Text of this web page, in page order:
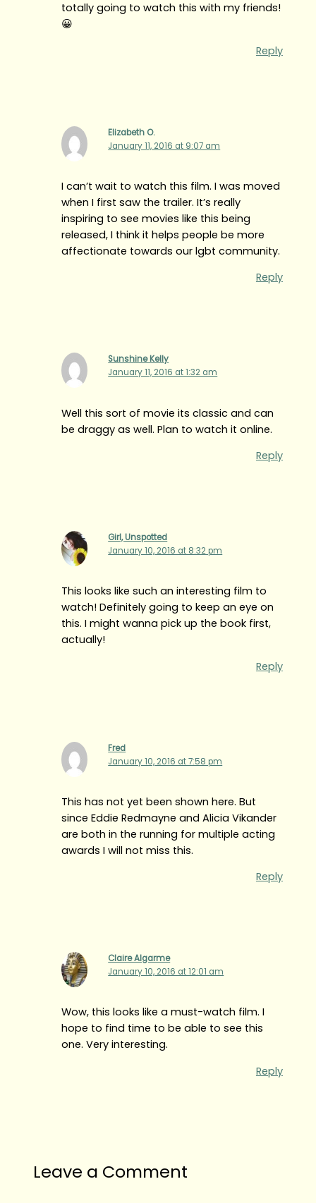
totally going to watch this with my friends!
😀
Reply
Elizabeth O.
January 11, 2016 at 9:07 am
I can’t wait to watch this film. I was moved
when I first saw the trailer. It’s really
inspiring to see movies like this being
released, I think it helps people be more
affectionate towards our lgbt community.
Reply
Sunshine Kelly
January 11, 2016 at 1:32 am
Well this sort of movie its classic and can
be draggy as well. Plan to watch it online.
Reply
Girl, Unspotted
January 10, 2016 at 8:32 pm
This looks like such an interesting film to
watch! Definitely going to keep an eye on
this. I might wanna pick up the book first,
actually!
Reply
Fred
January 10, 2016 at 7:58 pm
This has not yet been shown here. But
since Eddie Redmayne and Alicia Vikander
are both in the running for multiple acting
awards I will not miss this.
Reply
Claire Algarme
January 10, 2016 at 12:01 am
Wow, this looks like a must-watch film. I
hope to find time to be able to see this
one. Very interesting.
Reply
Leave a Comment